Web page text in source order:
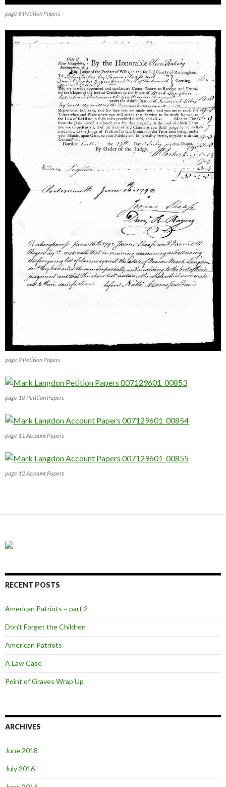
page 8 Petition Papers
page 9 Petition Papers
page 10 Petition Papers
page 11 Account Papers
page 12 Account Papers
RECENT POSTS
American Patriots ~ part 2
Don’t Forget the Children
American Patriots
A Law Case
Point of Graves Wrap Up
ARCHIVES
June 2018
July 2016